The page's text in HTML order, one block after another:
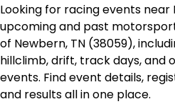
Looking for racing events near
upcoming and past
of Newbern, TN (38059),
hillclimb, drift, track days,
events. Find event details,
and results all in one place.